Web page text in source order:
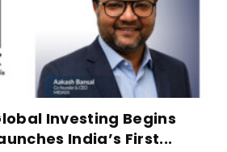
Investing Begins
India’s First...